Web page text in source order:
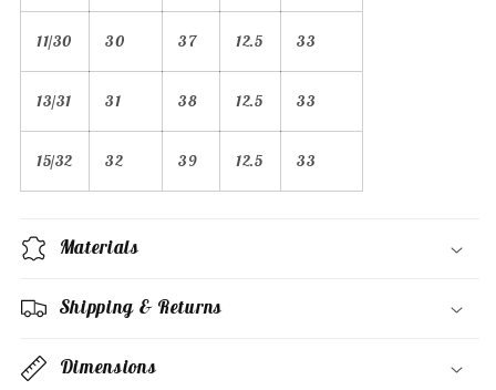
11/30 30 37 12.5 33
13/31 31 38 12.5 33
15/32 32 39 12.5 33
Materials
Shipping & Returns
Dimensions